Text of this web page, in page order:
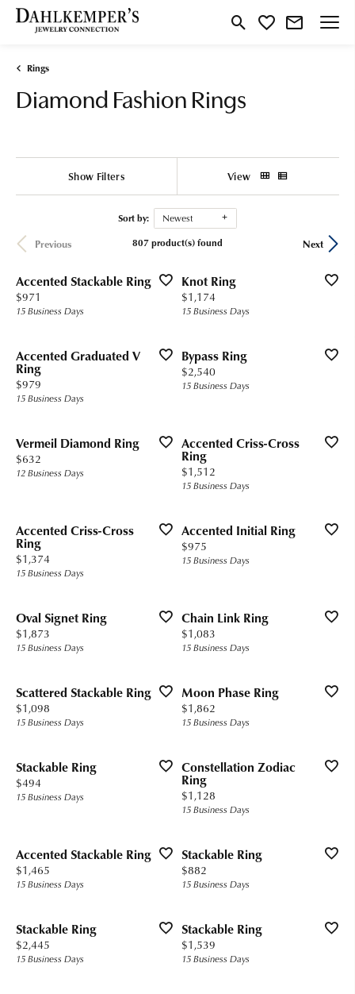
Toggle Search Menu
Toggle My Wishlist
Rings
Diamond Fashion Rings
Show Filters View
Sort by: Newest
Previous Next
807 product(s) found
Accented Stackable Ring
Price:
$971
15 Business Days
Knot Ring
Price:
$1,174
15 Business Days
Accented Graduated V
Ring
Price:
$979
15 Business Days
Bypass Ring
Price:
$2,540
15 Business Days
Vermeil Diamond Ring
Price:
$632
12 Business Days
Accented Criss-Cross
Ring
Price:
$1,512
15 Business Days
Accented Criss-Cross
Ring
Price:
$1,374
15 Business Days
Accented Initial Ring
Price:
$975
15 Business Days
Oval Signet Ring
Price:
$1,873
15 Business Days
Chain Link Ring
Price:
$1,083
15 Business Days
Scattered Stackable Ring
Price:
$1,098
15 Business Days
Moon Phase Ring
Price:
$1,862
15 Business Days
Stackable Ring
Price:
$494
15 Business Days
Constellation Zodiac
Ring
Price:
$1,128
15 Business Days
Accented Stackable Ring
Price:
$1,465
15 Business Days
Stackable Ring
Price:
$882
15 Business Days
Stackable Ring
Price:
$2,445
15 Business Days
Stackable Ring
Price:
$1,539
15 Business Days